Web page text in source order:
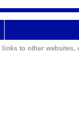
to other websites,